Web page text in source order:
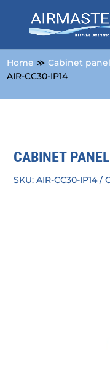
Home ≫Cabinet
AIR-CC30-IP14
CABINET
SKU:AIR-CC30-IP14